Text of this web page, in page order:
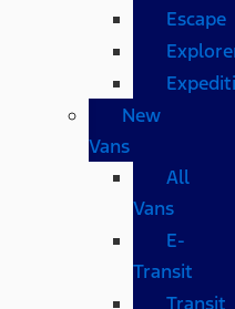
Escape
New
Vans
All
Vans
E-
Transit
Transit